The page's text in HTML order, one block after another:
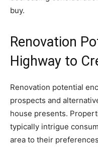
buy.
Renovation
Highway to
Renovation potential
prospects and
house presents.
typically intrigue
area to their